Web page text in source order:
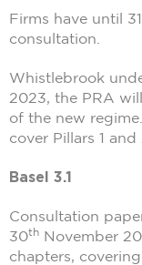
Firms have until
consultation.
Whistlebrook
2023, the PRA
of the new
cover Pillars 1
Basel 3.1
Consultation
30th November
chapters,